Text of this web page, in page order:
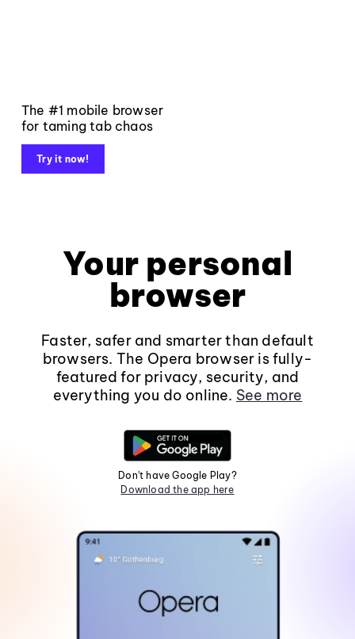
The #1 mobile browser
for taming tab chaos
Try it now!
Your personal
browser
Faster, safer and smarter than default
browsers. The Opera browser is fully-
featured for privacy, security, and
everything you do online. See more
Don't have Google Play?
Download the app here